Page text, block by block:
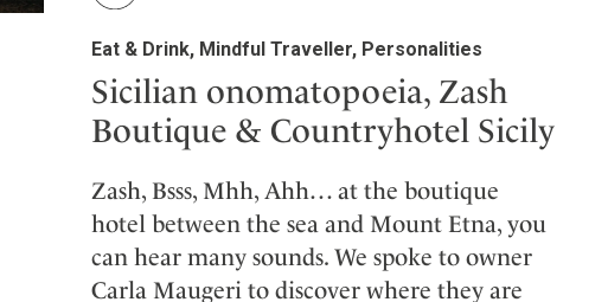
Eat & Drink, Mindful Traveller, Personalities
Sicilian onomatopoeia, Zash
Boutique & Countryhotel Sicily
Zash, Bsss, Mhh, Ahh… at the boutique
hotel between the sea and Mount Etna, you
can hear many sounds. We spoke to owner
Carla Maugeri to discover where they are